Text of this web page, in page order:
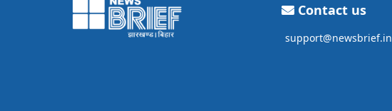
Contact us
support@newsbrief.in